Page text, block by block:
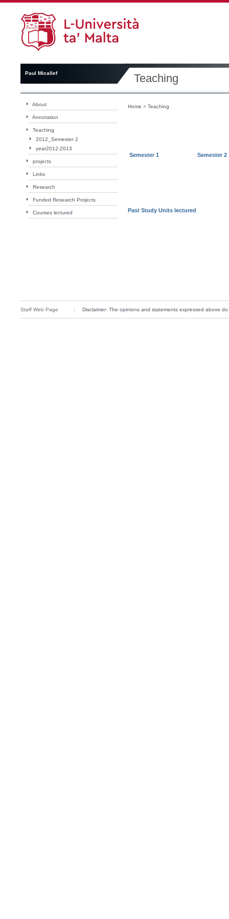
Paul Micallef Teaching
About
Annotation
Teaching
2012_Semester 2
year2012-2013
projects
Links
Research
Funded Research Projects
Courses lectured
Home > Teaching
Semester 1 Semester 2
Past Study Units lectured
Staff Web Page Disclaimer: The opinions and statements expressed above